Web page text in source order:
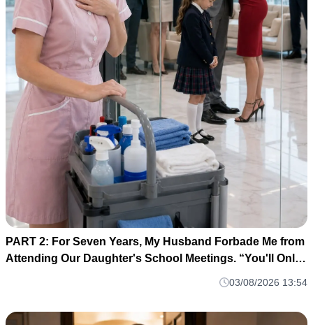
PART 2: For Seven Years, My Husband Forbade Me from
Attending Our Daughter's School Meetings. “You'll Only
03/08/2026 13:54